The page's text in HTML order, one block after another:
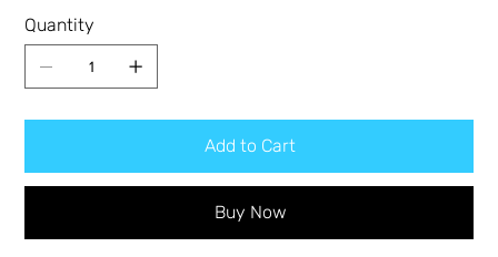
Quantity
Add to Cart
Buy Now